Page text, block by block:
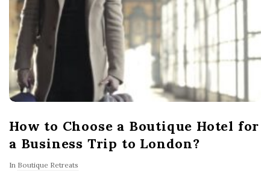
How to Choose a Boutique Hotel for
a Business Trip to London?
In Boutique Retreats